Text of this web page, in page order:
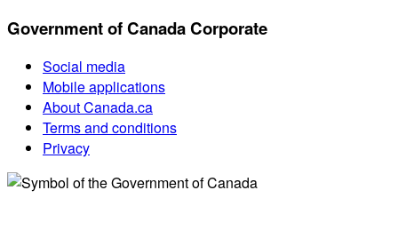
Government of Canada Corporate
Social media
Mobile applications
About Canada.ca
Terms and conditions
Privacy